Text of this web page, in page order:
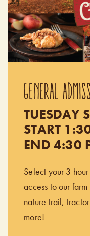
GENERAL
TUESDAY
START
END 4:30
Select your 3
access to our
nature trail,
more!